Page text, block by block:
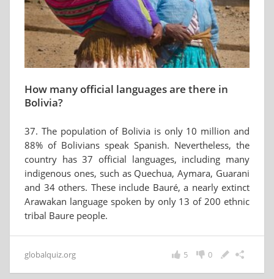
How many official languages are there in
Bolivia?
37. The population of Bolivia is only 10 million and
88% of Bolivians speak Spanish. Nevertheless, the
country has 37 official languages, including many
indigenous ones, such as Quechua, Aymara, Guarani
and 34 others. These include Bauré, a nearly extinct
Arawakan language spoken by only 13 of 200 ethnic
tribal Baure people.
globalquiz.org 0
5